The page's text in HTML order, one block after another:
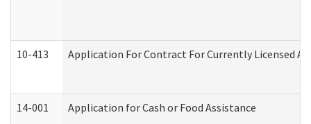
10-413 Application For Contract For Currently Licensed
14-001 Application for Cash or Food Assistance